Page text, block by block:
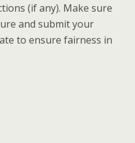
(if any). Make sure
and submit your
to ensure fairness in